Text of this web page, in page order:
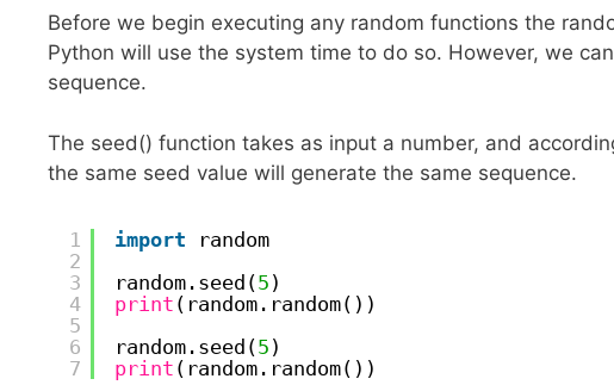
Before we begin executing any random functions the
Python will use the system time to do so. However, we
sequence.
The seed() function takes as input a number, and
the same seed value will generate the same sequence.
1
2
3
4
5
6
7
import
random
random.seed(5 )
print (random.random())
random.seed(5 )
print (random.random())